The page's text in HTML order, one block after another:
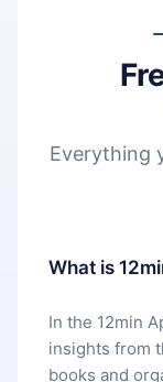
Everything
What is
In the 12min
insights from
books and